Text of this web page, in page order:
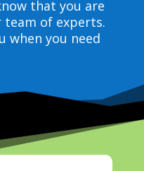
that you are
team of experts.
when you need